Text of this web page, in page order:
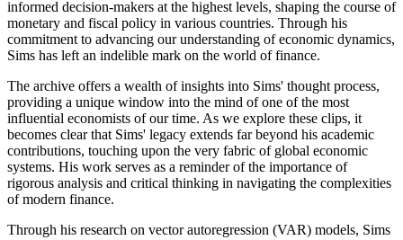
informed decision-makers at the highest levels, shaping the course of
monetary and fiscal policy in various countries. Through his
commitment to advancing our understanding of economic dynamics,
Sims has left an indelible mark on the world of finance.
The archive offers a wealth of insights into Sims' thought process,
providing a unique window into the mind of one of the most
influential economists of our time. As we explore these clips, it
becomes clear that Sims' legacy extends far beyond his academic
contributions, touching upon the very fabric of global economic
systems. His work serves as a reminder of the importance of
rigorous analysis and critical thinking in navigating the complexities
of modern finance.
Through his research on vector autoregression (VAR) models, Sims